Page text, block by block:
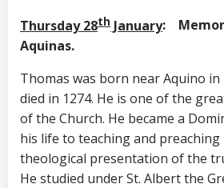
Thursday 28th January:
Aquinas.
Thomas was born near Aquino in
died in 1274. He is one of the
of the Church. He became a
his life to teaching and
theological presentation of the
He studied under St. Albert the